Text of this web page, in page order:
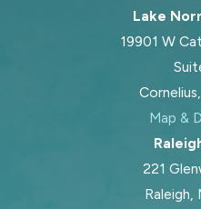
Lake
19901 W
Map &
221
Raleigh,